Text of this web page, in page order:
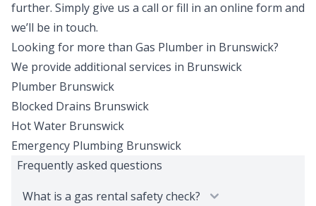
further. Simply give us a call or fill in an online form and
we’ll be in touch.
Looking for more than Gas Plumber in Brunswick?
We provide additional services in Brunswick
Plumber Brunswick
Blocked Drains Brunswick
Hot Water Brunswick
Emergency Plumbing Brunswick
Frequently asked questions
What is a gas rental safety check?